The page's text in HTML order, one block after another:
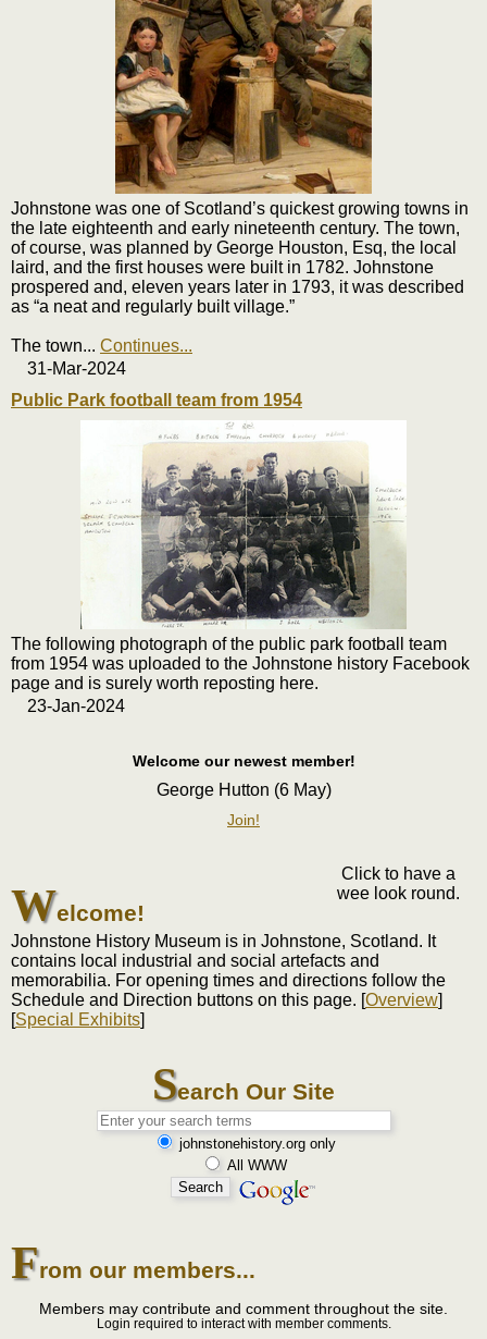
Welcome our newest member!
George Hutton (6 May)
Join!
Click to have a
wee look round.
Welcome!
Johnstone History Museum is in Johnstone, Scotland. It
contains local industrial and social artefacts and
memorabilia. For opening times and directions follow the
Schedule and Direction buttons on this page. [Overview]
[Special Exhibits]
Search Our Site
johnstonehistory.org only
All WWW
From our members...
Members may contribute and comment throughout the site.
Login required to interact with member comments.
Johnstone was one of Scotland’s quickest growing towns in
the late eighteenth and early nineteenth century. The town,
of course, was planned by George Houston, Esq, the local
laird, and the first houses were built in 1782. Johnstone
prospered and, eleven years later in 1793, it was described
as “a neat and regularly built village.”
The town... Continues...
31-Mar-2024
Public Park football team from 1954
The following photograph of the public park football team
from 1954 was uploaded to the Johnstone history Facebook
page and is surely worth reposting here.
23-Jan-2024